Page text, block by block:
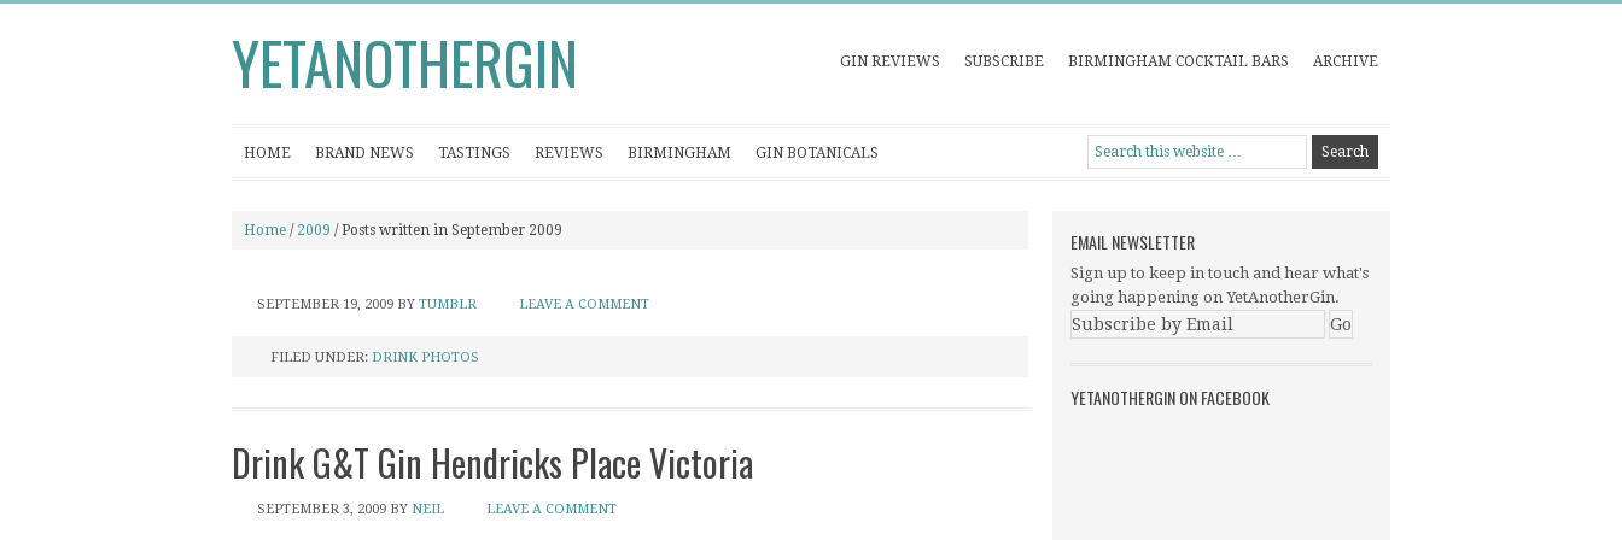
YETANOTHERGIN GIN REVIEWS SUBSCRIBE BIRMINGHAM COCKTAIL BARS ARCHIVE
HOME BRAND NEWS TASTINGS REVIEWS BIRMINGHAM GIN BOTANICALS
Home / 2009 / Posts written in September 2009
SEPTEMBER 19, 2009 BY TUMBLR LEAVE A COMMENT
FILED UNDER: DRINK PHOTOS
Drink G&T Gin Hendricks Place Victoria
SEPTEMBER 3, 2009 BY NEIL LEAVE A COMMENT
EMAIL NEWSLETTER
Sign up to keep in touch and hear what's
going happening on YetAnotherGin.
YETANOTHERGIN ON FACEBOOK